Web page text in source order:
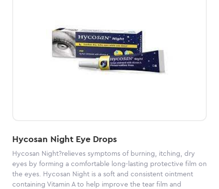
Hycosan Night Eye Drops
Hycosan Night?relieves symptoms of burning, itching, dry
eyes by forming a comfortable long-lasting protective film on
the eyes. Hycosan Night is a soft and consistent ointment
containing Vitamin A to help improve the tear film and